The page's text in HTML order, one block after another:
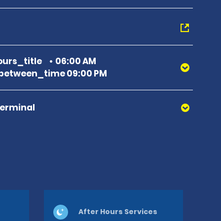
06:00 AM
09:00 PM
After Hours Services